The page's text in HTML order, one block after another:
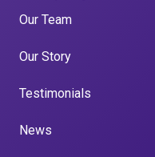
Our Team
Our Story
Testimonials
News